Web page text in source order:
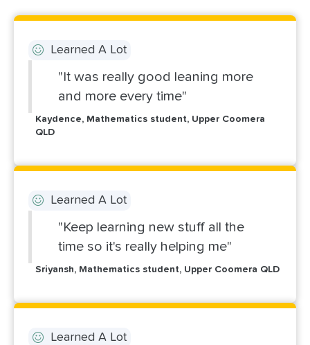
Learned A Lot
"It was really good leaning more
and more every time"
Kaydence, Mathematics student, Upper Coomera
QLD
Learned A Lot
"Keep learning new stuff all the
time so it's really helping me"
Sriyansh, Mathematics student, Upper Coomera QLD
Learned A Lot